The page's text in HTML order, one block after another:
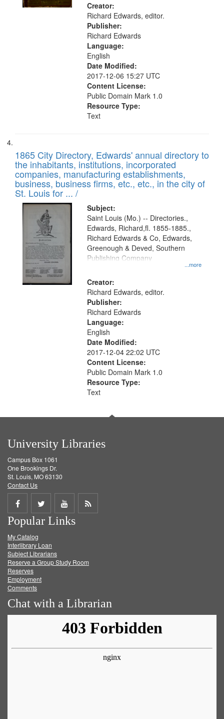
Creator:
Richard Edwards, editor.
Publisher:
Richard Edwards
Language:
English
Date Modified:
2017-12-06 15:27 UTC
Content License:
Public Domain Mark 1.0
Resource Type:
Text
1865 City Directory, Edwards' annual directory to
the inhabitants, institutions, incorporated
companies, manufacturing establishments,
business, business firms, etc., etc., in the city of
St. Louis for ... /
Subject:
...more
Saint Louis (Mo.) -- Directories.,
Edwards, Richard,fl. 1855-1885.,
Richard Edwards & Co, Edwards,
Greenough & Deved, Southern
Publishing Company
Creator:
Richard Edwards, editor.
Publisher:
Richard Edwards
Language:
English
Date Modified:
2017-12-04 22:02 UTC
Content License:
Public Domain Mark 1.0
Resource Type:
Text
University Libraries
Campus Box 1061
One Brookings Dr.
St. Louis, MO 63130
Contact Us
Share
on
Facebook
Share
on
Twitter
Share
on
Get
Popular Links
My Catalog
Interlibrary Loan
Subject Librarians
Reserve a Group Study Room
Reserves
Employment
Comments
Chat with a Librarian